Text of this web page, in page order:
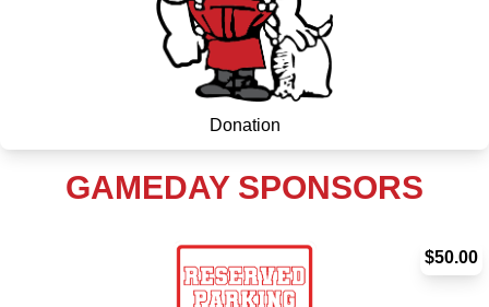
Donation
GAMEDAY SPONSORS
$50.00